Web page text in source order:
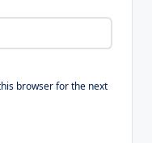
browser for the next